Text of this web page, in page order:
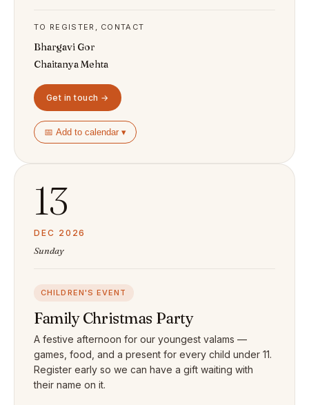
TO REGISTER, CONTACT
Bhargavi Gor
Chaitanya Mehta
Get in touch →
📅 Add to calendar ▾
13
DEC 2026
Sunday
CHILDREN'S EVENT
Family Christmas Party
A festive afternoon for our youngest valams —
games, food, and a present for every child under 11.
Register early so we can have a gift waiting with
their name on it.